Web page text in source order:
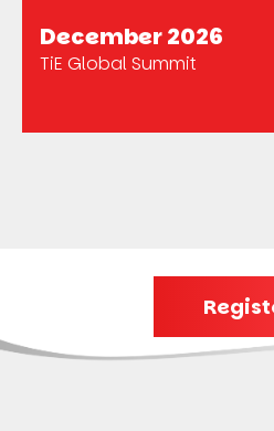
December 2026
TiE Global Summit